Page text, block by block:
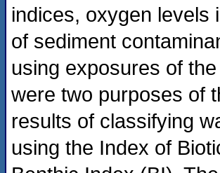
indices, oxygen levels
of sediment
using exposures of
were two purposes of
results of classifying
using the Index of